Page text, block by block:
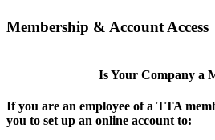
Membership & Account Access
Is Your Company a
If you are an employee of a TTA
you to set up an online account to: